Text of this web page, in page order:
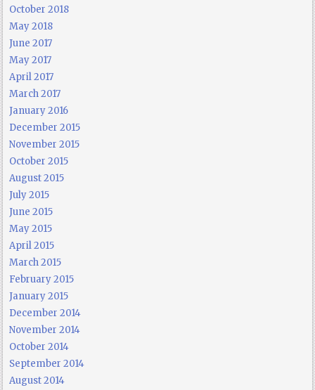
October 2018
May 2018
June 2017
May 2017
April 2017
March 2017
January 2016
December 2015
November 2015
October 2015
August 2015
July 2015
June 2015
May 2015
April 2015
March 2015
February 2015
January 2015
December 2014
November 2014
October 2014
September 2014
August 2014